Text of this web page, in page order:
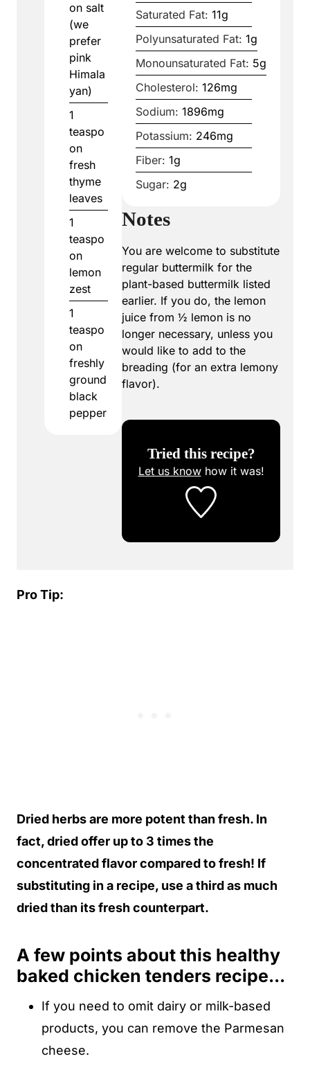
on salt
(we
prefer
pink
Himala
yan)
1
teaspo
on
fresh
thyme
leaves
1
teaspo
on
lemon
zest
1
teaspo
on
freshly
ground
black
pepper
Saturated Fat: 11g
Polyunsaturated Fat: 1g
Monounsaturated Fat: 5g
Cholesterol: 126mg
Sodium: 1896mg
Potassium: 246mg
Fiber: 1g
Sugar: 2g
Notes
You are welcome to substitute
regular buttermilk for the
plant-based buttermilk listed
earlier. If you do, the lemon
juice from ½ lemon is no
longer necessary, unless you
would like to add to the
breading (for an extra lemony
flavor).
Tried this recipe?
Let us knowhow it was!
Pro Tip:
Dried herbs are more potent than fresh. In
fact, dried offer up to 3 times the
concentrated flavor compared to fresh! If
substituting in a recipe, use a third as much
dried than its fresh counterpart.
A few points about this healthy
baked chicken tenders recipe...
If you need to omit dairy or milk-based
products, you can remove the Parmesan
cheese.